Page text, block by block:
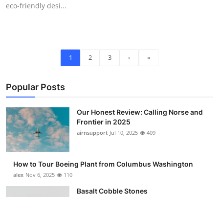
eco-friendly desi...
1 2 3 › »
Popular Posts
Our Honest Review: Calling Norse and
Frontier in 2025
airnsupport Jul 10, 2025 409
How to Tour Boeing Plant from Columbus Washington
alex Nov 6, 2025 110
Basalt Cobble Stones